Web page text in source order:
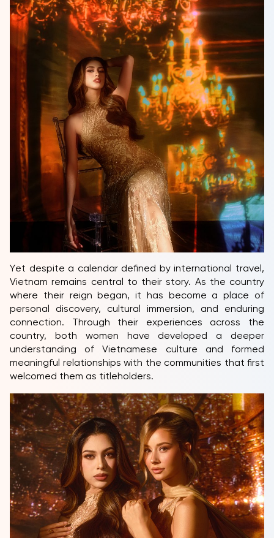
Yet despite a calendar defined by international travel,
Vietnam remains central to their story. As the country
where their reign began, it has become a place of
personal discovery, cultural immersion, and enduring
connection. Through their experiences across the
country, both women have developed a deeper
understanding of Vietnamese culture and formed
meaningful relationships with the communities that first
welcomed them as titleholders.